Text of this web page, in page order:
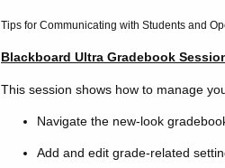
Tips for Communicating with Students and
Blackboard Ultra Gradebook
This session shows how to manage
Navigate the new-look
Add and edit grade-related